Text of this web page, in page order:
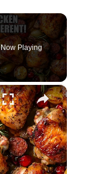
Now Playing
×